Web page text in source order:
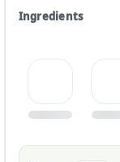
Ingredients